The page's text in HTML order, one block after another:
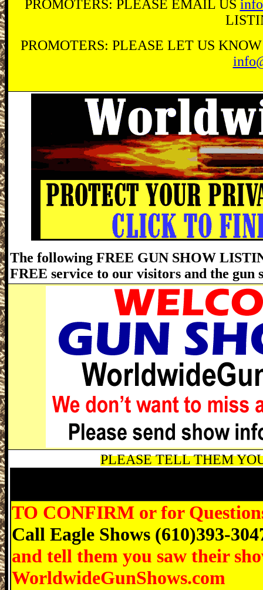
PROMOTERS: PLEASE EMAIL US
PROMOTERS: PLEASE LET US
The following FREE GUN SHOW
FREE service to our visitors and the gun
PLEASE TELL THEM
TO CONFIRM or for
Call Eagle Shows (610)393-
and tell them you saw their
WorldwideGunShows.com